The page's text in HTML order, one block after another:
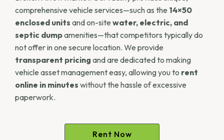
comprehensive vehicle services—such as the 14×50
enclosed units and on-site water, electric, and
septic dumpamenities—that competitors typically do
not offer in one secure location. We provide
transparent pricing and are dedicated to making
vehicle asset management easy, allowing you to rent
online in minutes without the hassle of excessive
paperwork.
Rent Now